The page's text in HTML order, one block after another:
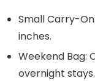
Small Carry-
inches.
Weekend Bag:
overnight stays.